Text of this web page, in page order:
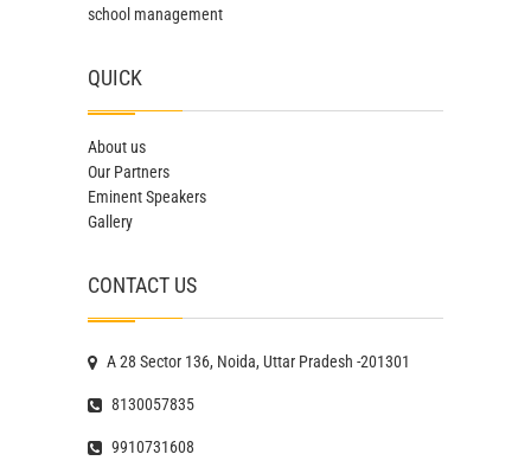
school management
QUICK
About us
Our Partners
Eminent Speakers
Gallery
CONTACT US
A 28 Sector 136, Noida, Uttar Pradesh -201301
8130057835
9910731608